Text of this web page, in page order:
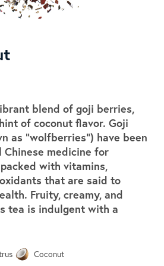
blend of goji berries,
of coconut flavor. Goji
as "wolfberries") have been
medicine for
with vitamins,
that are said to
Fruity, creamy, and
tea is indulgent with a
Coconut